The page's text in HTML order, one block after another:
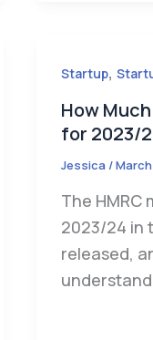
Startup,
How
for 2023/
Jessica /
The
2023/24 in
released,